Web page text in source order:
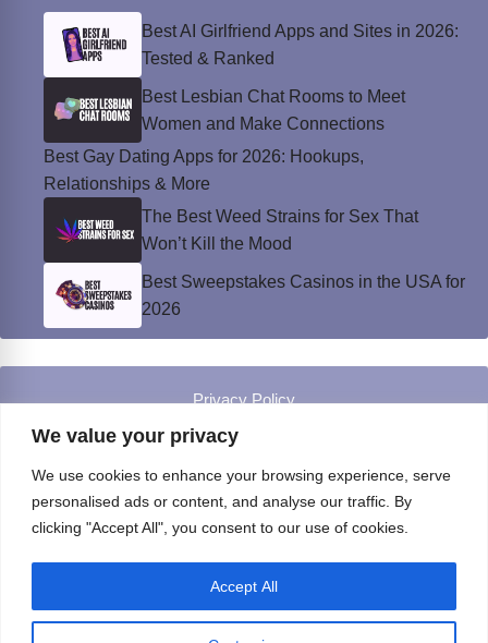
We value your privacy
We use cookies to enhance your browsing experience, serve
personalised ads or content, and analyse our traffic. By
clicking "Accept All", you consent to our use of cookies.
Accept All
Best AI Girlfriend Apps and Sites in 2026:
Tested & Ranked
Best Lesbian Chat Rooms to Meet
Women and Make Connections
Best Gay Dating Apps for 2026: Hookups,
Relationships & More
The Best Weed Strains for Sex That
Won’t Kill the Mood
Best Sweepstakes Casinos in the USA for
2026
Privacy Policy